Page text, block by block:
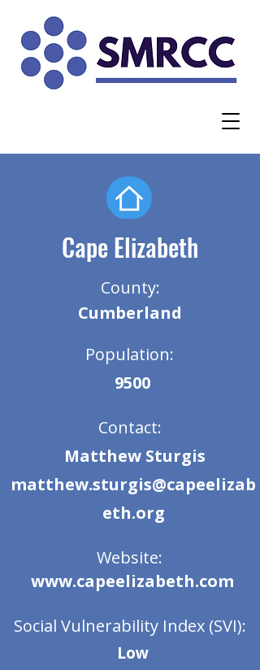
Cape Elizabeth
County:
Cumberland
Population:
9500
Contact:
Matthew Sturgis
matthew.sturgis@capeelizab
eth.org
Website:
www.capeelizabeth.com
Social Vulnerability Index (SVI):
Low